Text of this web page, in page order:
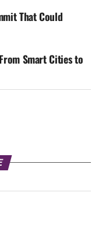
That Could
Smart Cities to